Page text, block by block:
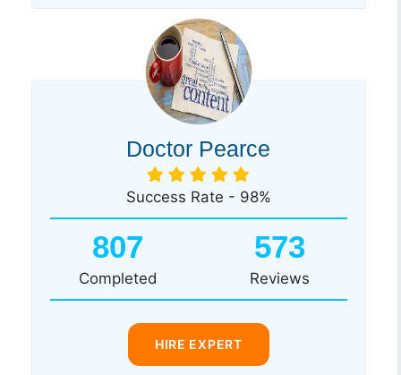
Doctor Pearce
Success Rate - 98%
807
Completed
573
Reviews
HIRE EXPERT